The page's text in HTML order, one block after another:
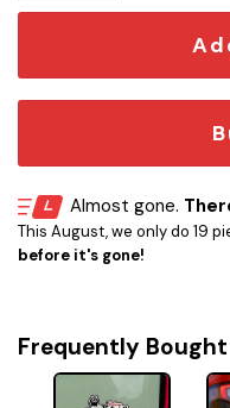
Almost gone.
This August, we only do 19
before it's gone!
Frequently